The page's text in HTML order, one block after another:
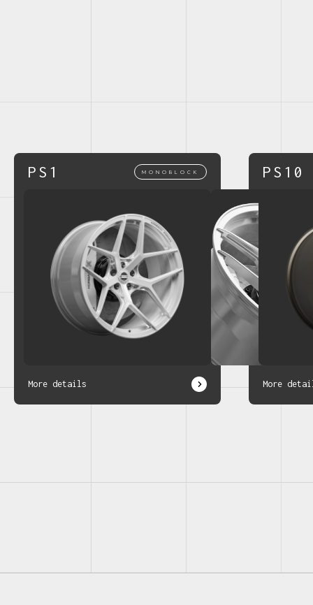
PS1 MONOBLOCK
More details
PS10
More